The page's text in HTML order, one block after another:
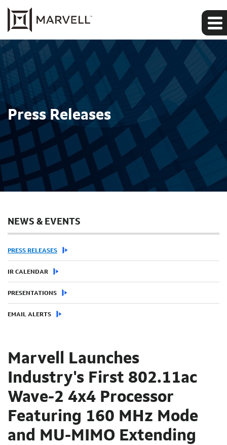
Press Releases
NEWS & EVENTS
PRESS RELEASES
IR CALENDAR
PRESENTATIONS
EMAIL ALERTS
Marvell Launches
Industry's First 802.11ac
Wave-2 4x4 Processor
Featuring 160 MHz Mode
and MU-MIMO Extending